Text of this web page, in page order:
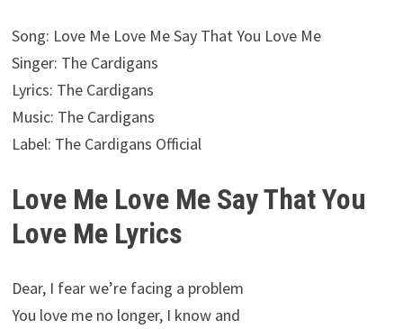
Song: Love Me Love Me Say That You Love Me
Singer: The Cardigans
Lyrics: The Cardigans
Music: The Cardigans
Label: The Cardigans Official
Love Me Love Me Say That You
Love Me Lyrics
Dear, I fear we’re facing a problem
You love me no longer, I know and